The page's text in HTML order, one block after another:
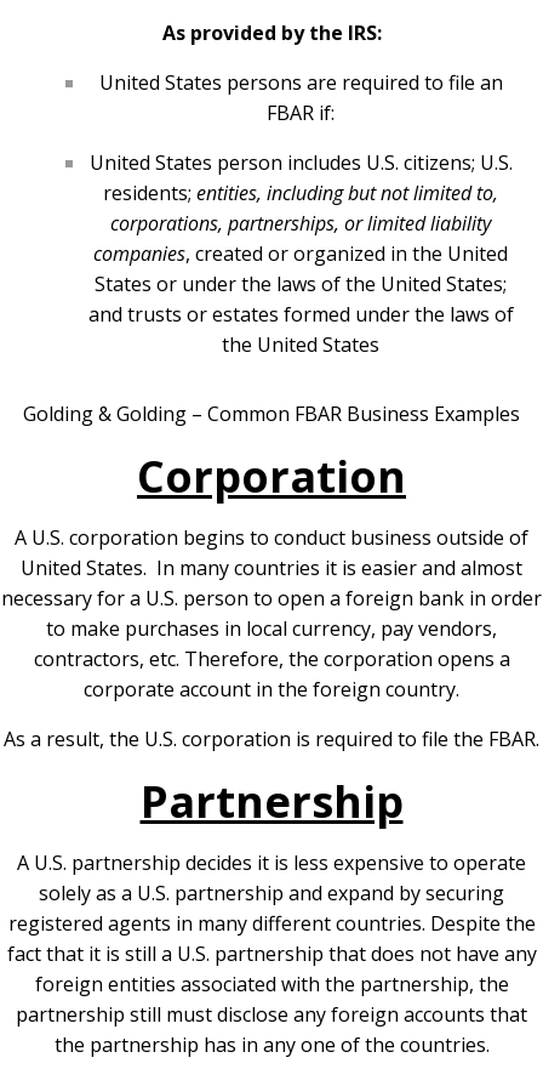
As provided by the IRS:
United States persons are required to file an
FBAR if:
United States person includes U.S. citizens; U.S.
residents; entities, including but not limited to,
corporations, partnerships, or limited liability
companies, created or organized in the United
States or under the laws of the United States;
and trusts or estates formed under the laws of
the United States
Golding & Golding – Common FBAR Business Examples
Corporation
A U.S. corporation begins to conduct business outside of
United States. In many countries it is easier and almost
necessary for a U.S. person to open a foreign bank in order
to make purchases in local currency, pay vendors,
contractors, etc. Therefore, the corporation opens a
corporate account in the foreign country.
As a result, the U.S. corporation is required to file the FBAR.
Partnership
A U.S. partnership decides it is less expensive to operate
solely as a U.S. partnership and expand by securing
registered agents in many different countries. Despite the
fact that it is still a U.S. partnership that does not have any
foreign entities associated with the partnership, the
partnership still must disclose any foreign accounts that
the partnership has in any one of the countries.